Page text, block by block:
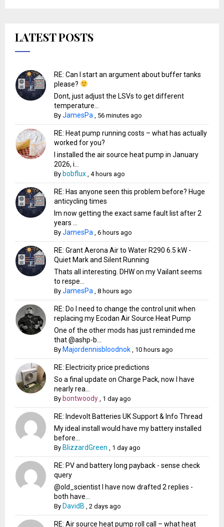
LATEST POSTS
RE: Can I start an argument about buffer tanks
please?
Dont, just adjust the LSVs to get different
temperature...
ByJamesPa 56 minutes ago
RE: Heat pump running costs – what has actually
worked for you?
I installed the air source heat pump in January
2026, i...
By bobflux ,4 hours ago
RE: Has anyone seen this problem before? Huge
anticycling times
Im now getting the exact same fault list after 2
years ...
ByJamesPa ,6 hours ago
RE: Grant Aerona Air to Water R290 6.5 kW -
Quiet Mark and Silent Running
Thats all interesting. DHW on my Vailant seems
to respe...
ByJamesPa ,8 hours ago
RE: Do I need to change the control unit when
replacing my Ecodan Air Source Heat Pump
One of the other mods has just reminded me
that @ashp-b...
By Majordennisbloodnok 10 hours ago
RE: Electricity price predictions
So a final update on Charge Pack, now I have
nearly rea...
By bontwoody 1 day ago
RE: Indevolt Batteries UK Support & Info Thread
My ideal install would have my battery installed
before...
By BlizzardGreen 1 day ago
RE: PV and battery long payback - sense check
query
@old_scientist I have now drafted 2 replies -
both have...
By DavidB ,2 days ago
RE: Air source heat pump roll call – what heat